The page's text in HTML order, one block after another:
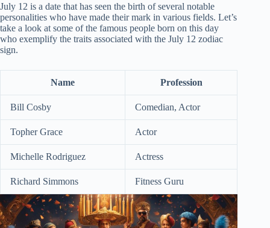
July 12 is a date that has seen the birth of several notable
personalities who have made their mark in various fields. Let’s
take a look at some of the famous people born on this day
who exemplify the traits associated with the July 12 zodiac
sign.
Name Profession
Bill Cosby Comedian, Actor
Topher Grace Actor
Michelle Rodriguez Actress
Richard Simmons Fitness Guru